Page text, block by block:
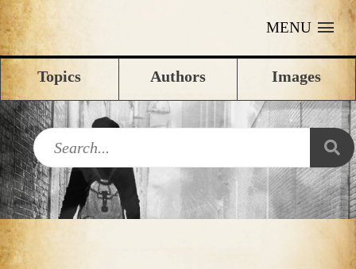
MENU
Topics Authors Images